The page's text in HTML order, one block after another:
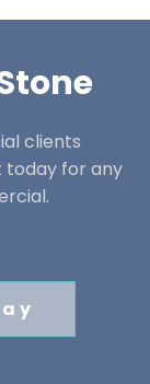
clients
today for any